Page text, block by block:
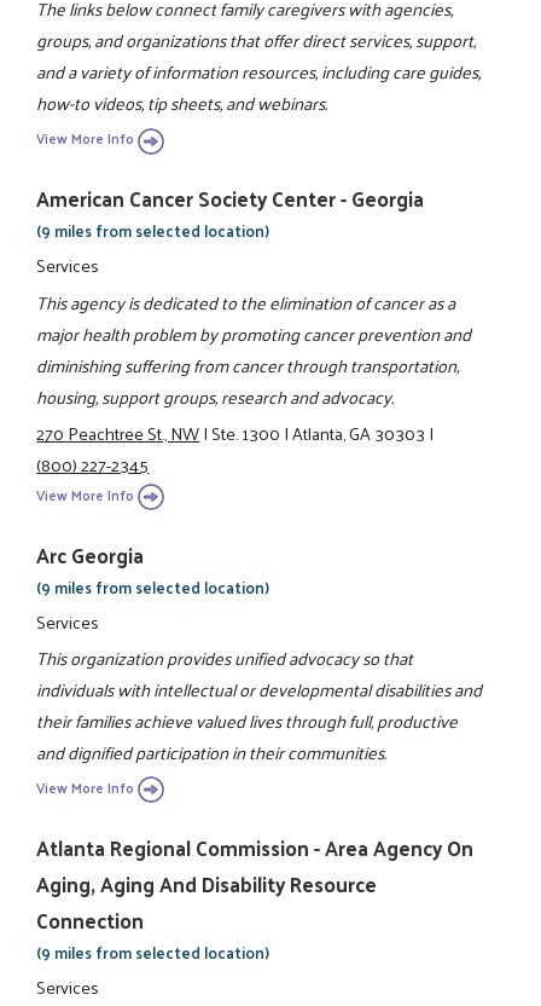
The links below connect family caregivers with agencies,
groups, and organizations that offer direct services, support,
and a variety of information resources, including care guides,
how-to videos, tip sheets, and webinars.
View More Info
American Cancer Society Center - Georgia
(9 miles from selected location)
Services
This agency is dedicated to the elimination of cancer as a
major health problem by promoting cancer prevention and
diminishing suffering from cancer through transportation,
housing, support groups, research and advocacy.
270 Peachtree St., NW|Ste. 1300|Atlanta, GA 30303|
(800) 227-2345
View More Info
Arc Georgia
(9 miles from selected location)
Services
This organization provides unified advocacy so that
individuals with intellectual or developmental disabilities and
their families achieve valued lives through full, productive
and dignified participation in their communities.
View More Info
Atlanta Regional Commission - Area Agency On
Aging, Aging And Disability Resource
Connection
(9 miles from selected location)
Services